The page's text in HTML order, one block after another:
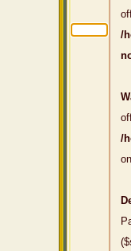
/
/